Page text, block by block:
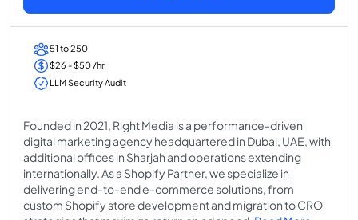
51 to 250
$26 - $50 /hr
LLM Security Audit
Founded in 2021, Right Media is a performance-driven
digital marketing agency headquartered in Dubai, UAE, with
additional offices in Sharjah and operations extending
internationally. As a Shopify Partner, we specialize in
delivering end-to-end e-commerce solutions, from
custom Shopify store development and migration to CRO